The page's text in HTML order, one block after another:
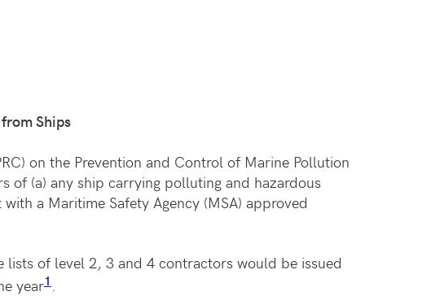
Ships
on the Prevention and Control of Marine Pollution
of (a) any ship carrying polluting and hazardous
a Maritime Safety Agency (MSA) approved
of level 2, 3 and 4 contractors would be issued
year1.